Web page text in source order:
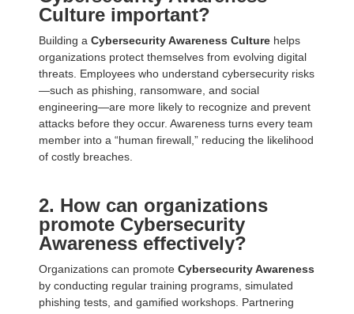
Culture important?
Building a Cybersecurity Awareness Culture helps
organizations protect themselves from evolving digital
threats. Employees who understand cybersecurity risks
—such as phishing, ransomware, and social
engineering—are more likely to recognize and prevent
attacks before they occur. Awareness turns every team
member into a “human firewall,” reducing the likelihood
of costly breaches.
2. How can organizations
promote Cybersecurity
Awareness effectively?
Organizations can promote Cybersecurity Awareness
by conducting regular training programs, simulated
phishing tests, and gamified workshops. Partnering